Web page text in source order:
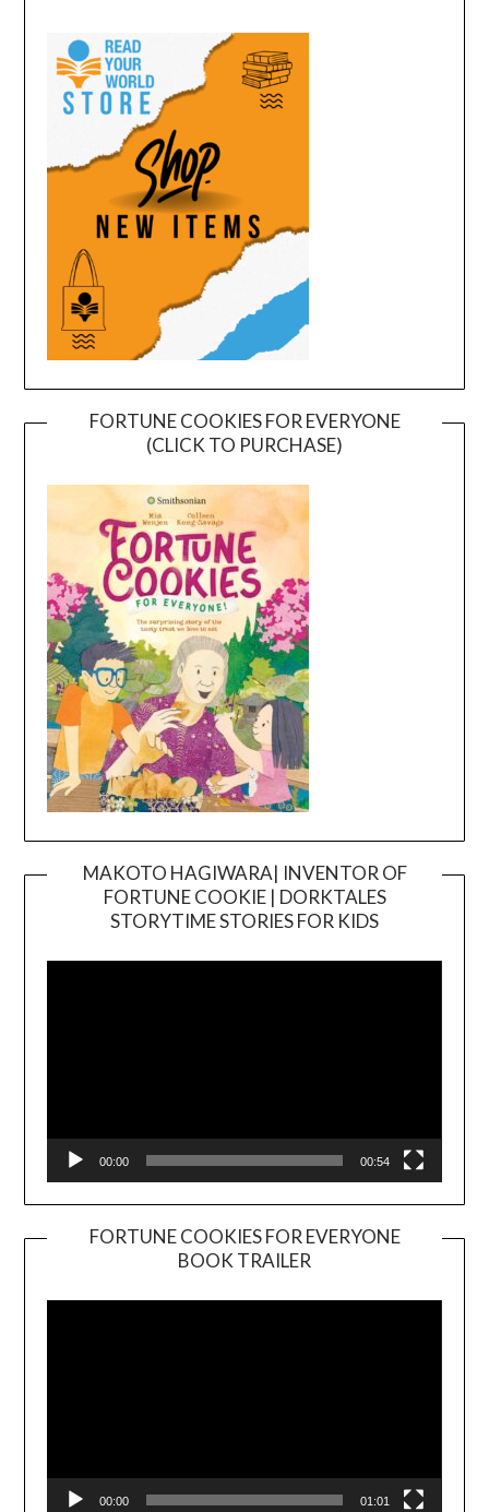
FORTUNE COOKIES FOR EVERYONE
(CLICK TO PURCHASE)
MAKOTO HAGIWARA| INVENTOR OF
FORTUNE COOKIE | DORKTALES
STORYTIME STORIES FOR KIDS
00:00 00:54
FORTUNE COOKIES FOR EVERYONE
BOOK TRAILER
Player
00:00 01:01